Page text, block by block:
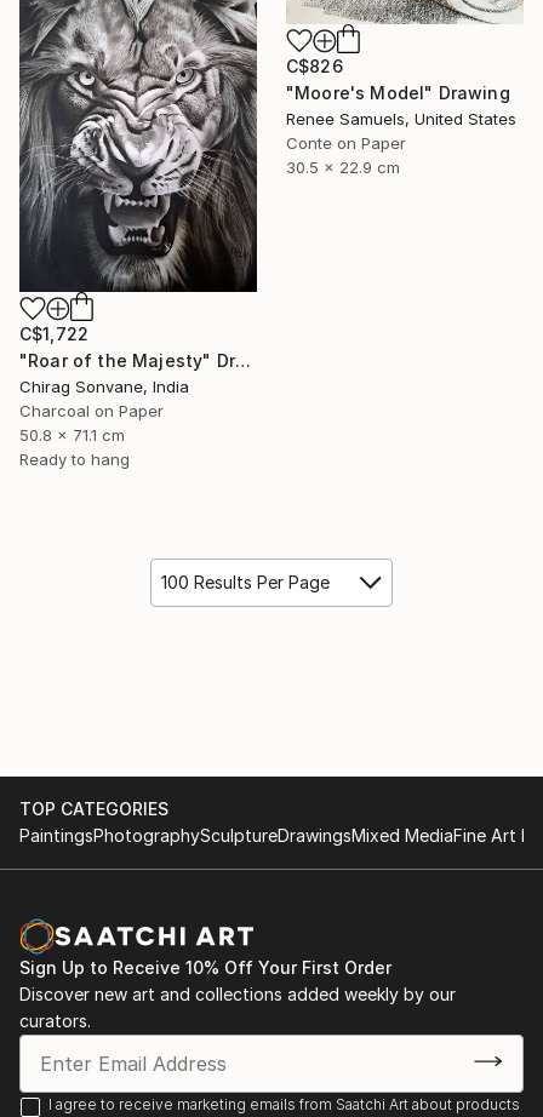
C$826
"Moore's Model" Drawing
Renee Samuels, United States
Conte on Paper
30.5 x 22.9 cm
C$1,722
"Roar of the Majesty" Drawing
Chirag Sonvane, India
Charcoal on Paper
50.8 x 71.1 cm
Ready to hang
100 Results Per Page
TOP CATEGORIES
PaintingsPhotographySculptureDrawingsMixed MediaFine Art
Sign Up to Receive 10% Off Your First Order
Discover new art and collections added weekly by our
curators.
I agree to receive marketing emails from Saatchi Art about products